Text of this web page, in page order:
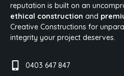
reputation is built on an
ethical construction and
Creative Constructions for
integrity your project deserves.
0403 647 847